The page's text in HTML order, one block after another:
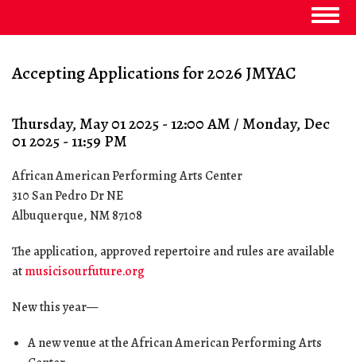
Accepting Applications for 2026 JMYAC
Thursday, May 01 2025 - 12:00 AM /Monday, Dec
01 2025 - 11:59 PM
African American Performing Arts Center
310 San Pedro Dr NE
Albuquerque,NM87108
The application, approved repertoire and rules are available
atmusicisourfuture.org
New this year—
A new venue at the African American Performing Arts